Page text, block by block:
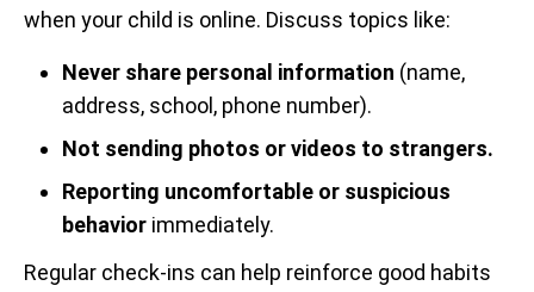
when your child is online. Discuss topics like:
Never share personal information (name,
address, school, phone number).
Not sending photos or videos to strangers.
Reporting uncomfortable or suspicious
behavior immediately.
Regular check-ins can help reinforce good habits